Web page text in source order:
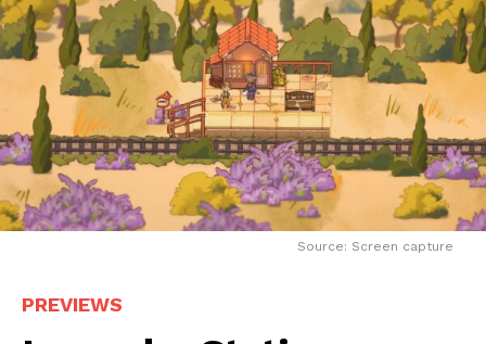
Source: Screen capture
PREVIEWS